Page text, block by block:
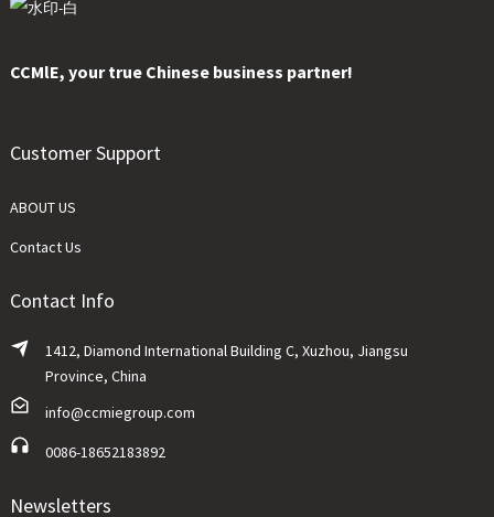
CCMlE, your true Chinese business partner!
Customer Support
ABOUT US
Contact Us
Contact Info
1412, Diamond International Building C, Xuzhou, Jiangsu
Province, China
info@ccmiegroup.com
0086-18652183892
Newsletters